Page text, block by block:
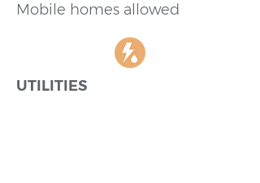
Mobile homes allowed
UTILITIES